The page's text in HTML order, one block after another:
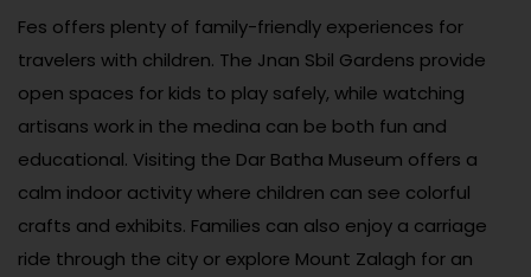
Fes offers plenty of family-friendly experiences for
travelers with children. The Jnan Sbil Gardens provide
open spaces for kids to play safely, while watching
artisans work in the medina can be both fun and
educational. Visiting the Dar Batha Museum offers a
calm indoor activity where children can see colorful
crafts and exhibits. Families can also enjoy a carriage
ride through the city or explore Mount Zalagh for an